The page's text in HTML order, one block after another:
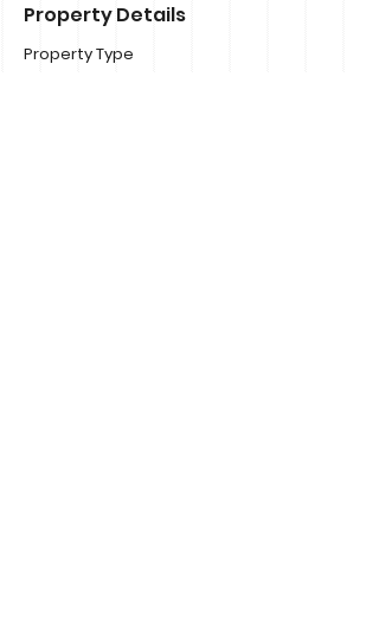
Property Details
Property Type